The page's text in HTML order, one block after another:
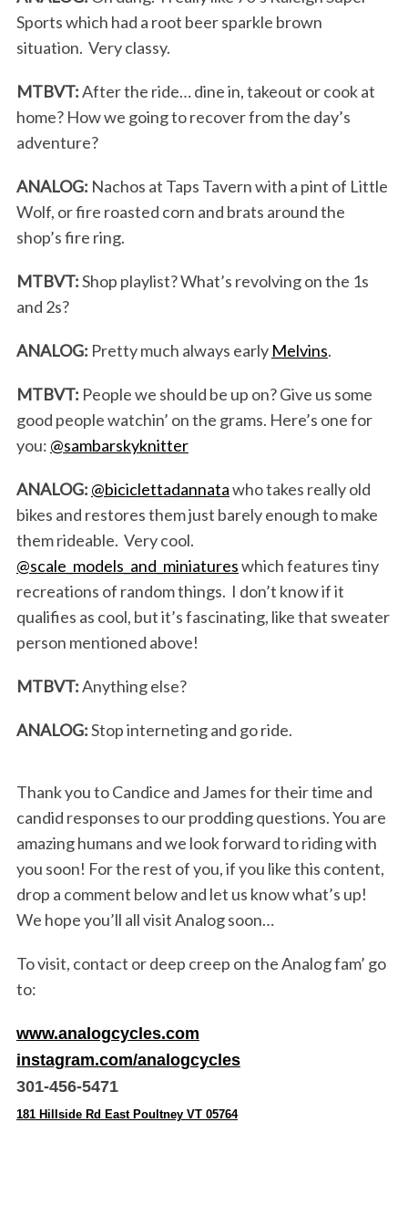
Sports which had a root beer sparkle brown
situation. Very classy.
MTBVT:After the ride… dine in, takeout or cook at
home? How we going to recover from the day’s
adventure?
ANALOG: Nachos at Taps Tavern with a pint of Little
Wolf, or fire roasted corn and brats around the
shop’s fire ring.
MTBVT:Shop playlist? What’s revolving on the 1s
and 2s?
ANALOG: Pretty much always early Melvins.
MTBVT: People we should be up on? Give us some
good people watchin’ on the grams. Here’s one for
you: @sambarskyknitter
ANALOG: @biciclettadannatawho takes really old
bikes and restores them just barely enough to make
them rideable. Very cool.
@scale_models_and_miniatureswhich features tiny
recreations of random things. I don’t know if it
qualifies as cool, but it’s fascinating, like that sweater
person mentioned above!
MTBVT:Anything else?
ANALOG:Stop interneting and go ride.
Thank you to Candice and James for their time and
candid responses to our prodding questions. You are
amazing humans and we look forward to riding with
you soon! For the rest of you, if you like this content,
drop a comment below and let us know what’s up!
We hope you’ll all visit Analog soon…
To visit, contact or deep creep on the Analog fam’ go
to:
www.analogcycles.com
instagram.com/analogcycles
301-456-5471
181 Hillside Rd East Poultney VT 05764